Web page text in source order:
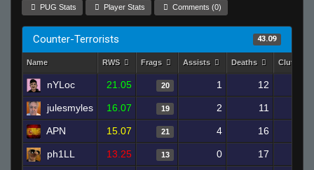
PUG Stats Player Stats Comments (0)
Counter-Terrorists 43.09
Name RWS Frags Assists Deaths Clutches
nYLoc 21.05 20 1 12
julesmyles 16.07 19 2 11
APN 15.07 21 4 16
ph1LL 13.25 13 0 17